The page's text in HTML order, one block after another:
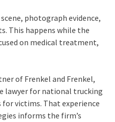
photograph evidence,
This happens while the
on medical treatment,
of Frenkel and Frenkel,
lawyer for national trucking
for victims. That experience
informs the firm’s